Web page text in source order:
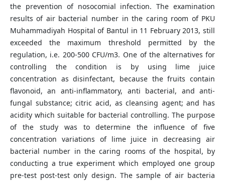
the prevention of nosocomial infection. The examination
results of air bacterial number in the caring room of PKU
Muhammadiyah Hospital of Bantul in 11 February 2013, still
exceeded the maximum threshold permitted by the
regulation, i.e. 200-500 CFU/m3. One of the alternatives for
controlling the condition is by using lime juice
concentration as disinfectant, because the fruits contain
flavonoid, an anti-inflammatory, anti bacterial, and anti-
fungal substance; citric acid, as cleansing agent; and has
acidity which suitable for bacterial controlling. The purpose
of the study was to determine the influence of five
concentration variations of lime juice in decreasing air
bacterial number in the caring rooms of the hospital, by
conducting a true experiment which employed one group
pre-test post-test only design. The sample of air bacteria